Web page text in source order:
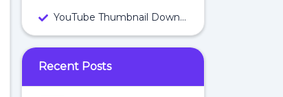
YouTube Thumbnail Downloader
Recent Posts